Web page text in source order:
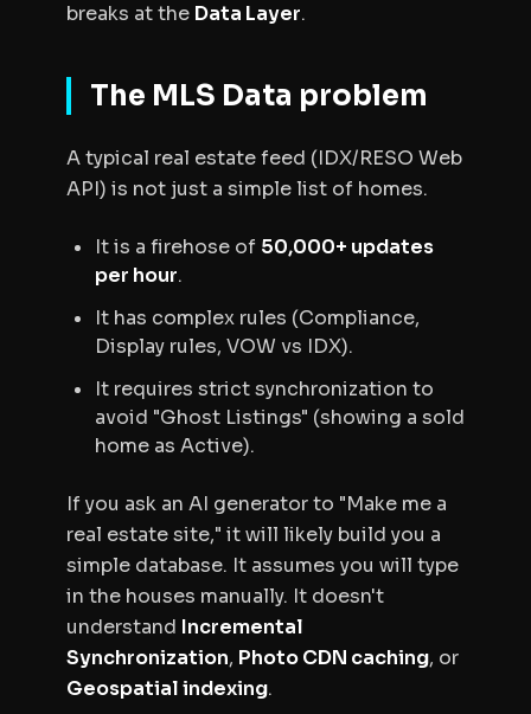
breaks at the Data Layer.
The MLS Data problem
A typical real estate feed (IDX/RESO Web
API) is not just a simple list of homes.
It is a firehose of 50,000+ updates
per hour.
It has complex rules (Compliance,
Display rules, VOW vs IDX).
It requires strict synchronization to
avoid "Ghost Listings" (showing a sold
home as Active).
If you ask an AI generator to "Make me a
real estate site," it will likely build you a
simple database. It assumes you will type
in the houses manually. It doesn't
understand Incremental
Synchronization, Photo CDN caching, or
Geospatial indexing.